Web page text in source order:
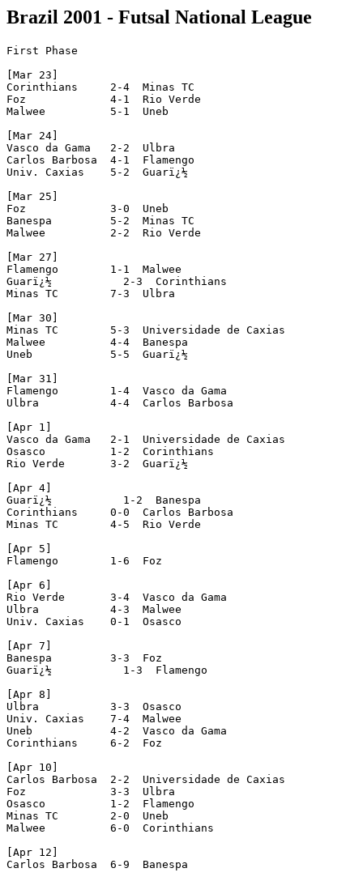
Brazil 2001 - Futsal National League
First Phase
[Mar 23]
Corinthians     2-4  Minas TC
Foz             4-1  Rio Verde
Malwee          5-1  Uneb
[Mar 24]
Vasco da Gama   2-2  Ulbra
Carlos Barbosa  4-1  Flamengo
Univ. Caxias    5-2  Guarï¿½
[Mar 25]
Foz             3-0  Uneb
Banespa         5-2  Minas TC
Malwee          2-2  Rio Verde
[Mar 27]
Flamengo        1-1  Malwee
Guarï¿½           2-3  Corinthians
Minas TC        7-3  Ulbra
[Mar 30]
Minas TC        5-3  Universidade de Caxias
Malwee          4-4  Banespa
Uneb            5-5  Guarï¿½
[Mar 31]
Flamengo        1-4  Vasco da Gama
Ulbra           4-4  Carlos Barbosa
[Apr 1]
Vasco da Gama   2-1  Universidade de Caxias
Osasco          1-2  Corinthians
Rio Verde       3-2  Guarï¿½
[Apr 4]
Guarï¿½           1-2  Banespa
Corinthians     0-0  Carlos Barbosa
Minas TC        4-5  Rio Verde
[Apr 5]
Flamengo        1-6  Foz
[Apr 6]
Rio Verde       3-4  Vasco da Gama
Ulbra           4-3  Malwee
Univ. Caxias    0-1  Osasco
[Apr 7]
Banespa         3-3  Foz
Guarï¿½           1-3  Flamengo
[Apr 8]
Ulbra           3-3  Osasco
Univ. Caxias    7-4  Malwee
Uneb            4-2  Vasco da Gama
Corinthians     6-2  Foz
[Apr 10]
Carlos Barbosa  2-2  Universidade de Caxias
Foz             3-3  Ulbra
Osasco          1-2  Flamengo
Minas TC        2-0  Uneb
Malwee          6-0  Corinthians
[Apr 12]
Carlos Barbosa  6-9  Banespa